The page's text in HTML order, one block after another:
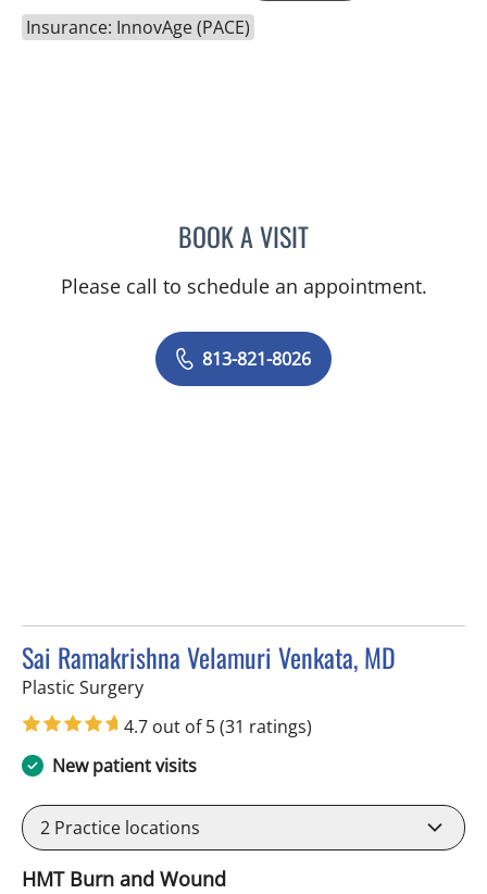
Insurance: InnovAge (PACE)
BOOK A VISITHOURIYA AYOUBIEH, MD
Please call to schedule an appointment.
813-821-8026
Sai Ramakrishna Velamuri Venkata, MD
Plastic Surgeryin Tampa, FL
4.7 out of 5(31 ratings)
New patient visits
2 Practice locations
HMT Burn and Wound